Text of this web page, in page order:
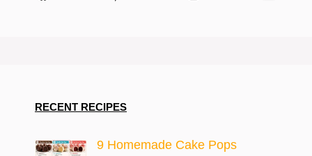
RECENT RECIPES
9 Homemade Cake Pops